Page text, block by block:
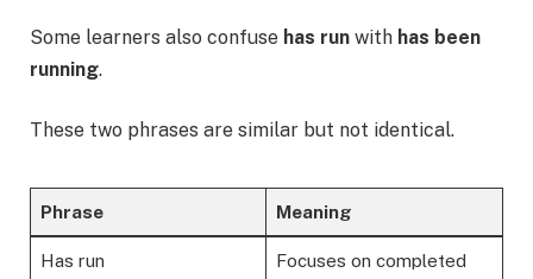
Some learners also confuse has run with has been
running.
These two phrases are similar but not identical.
Phrase Meaning
Has run
Focuses on completed